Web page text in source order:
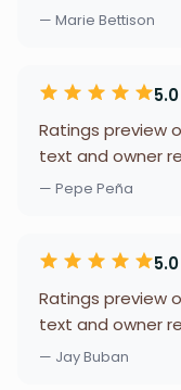
— Marie Bettison
5.0
Ratings preview
text and owner
— Pepe Peña
5.0
Ratings preview
text and owner
— Jay Buban